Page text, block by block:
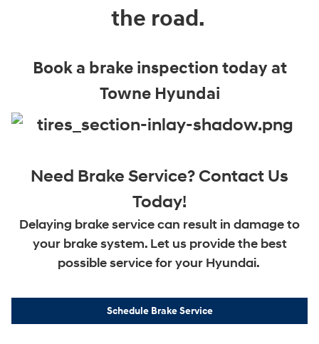
the road.
Book a brake inspection today at
Towne Hyundai
Need Brake Service? Contact Us
Today!
Delaying brake service can result in damage to
your brake system. Let us provide the best
possible service for your Hyundai.
Schedule Brake Service